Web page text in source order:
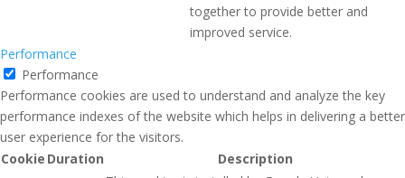
together to provide better and
improved service.
Performance
Performance
Performance cookies are used to understand and analyze the key
performance indexes of the website which helps in delivering a better
user experience for the visitors.
Cookie Duration Description